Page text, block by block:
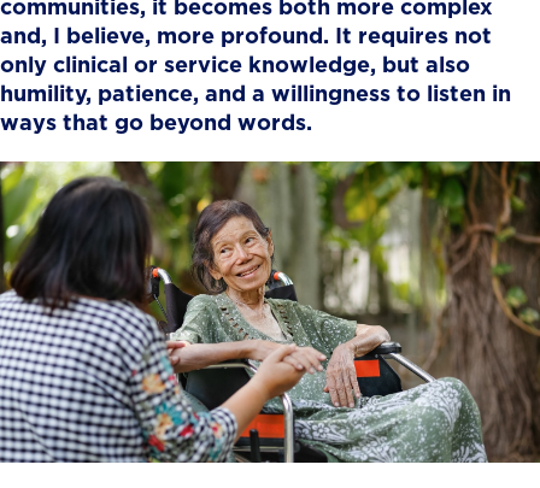
communities, it becomes both more complex
and, I believe, more profound. It requires not
only clinical or service knowledge, but also
humility, patience, and a willingness to listen in
ways that go beyond words.